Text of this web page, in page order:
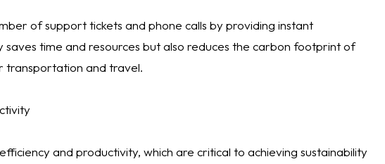
of support tickets and phone calls by providing instant
saves time and resources but also reduces the carbon footprint of
transportation and travel.
and productivity, which are critical to achieving sustainability